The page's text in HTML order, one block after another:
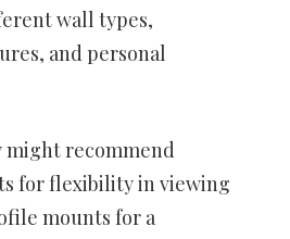
wall types,
and personal
might recommend
for flexibility in viewing
mounts for a